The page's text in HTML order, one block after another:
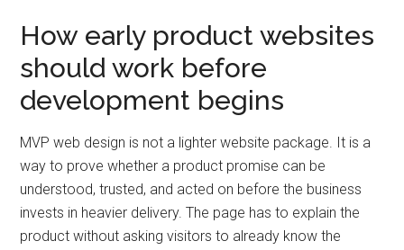
How early product websites
should work before
development begins
MVP web design is not a lighter website package. It is a
way to prove whether a product promise can be
understood, trusted, and acted on before the business
invests in heavier delivery. The page has to explain the
product without asking visitors to already know the